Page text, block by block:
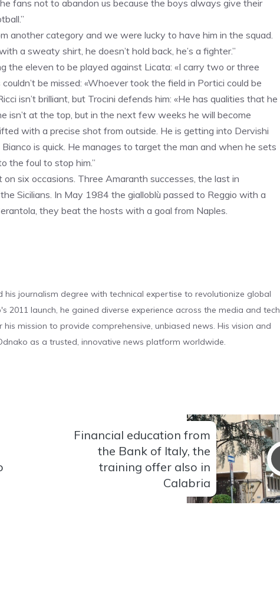
fans not to abandon us because the boys always give their
another category and we were lucky to have him in the squad.
a sweaty shirt, he doesn’t hold back, he’s a fighter.”
the eleven to be played against Licata: «I carry two or three
be missed: «Whoever took the field in Portici could be
isn’t brilliant, but Trocini defends him: «He has qualities that he
isn’t at the top, but in the next few weeks he will become
with a precise shot from outside. He is getting into Dervishi
is quick. He manages to target the man and when he sets
the foul to stop him.”
six occasions. Three Amaranth successes, the last in
Sicilians. In May 1984 the gialloblù passed to Reggio with a
they beat the hosts with a goal from Naples.
his journalism degree with technical expertise to revolutionize global
2011 launch, he gained diverse experience across the media and tech
mission to provide comprehensive, unbiased news. His vision and
as a trusted, innovative news platform worldwide.
Financial education from
the Bank of Italy, the
training offer also in
Calabria